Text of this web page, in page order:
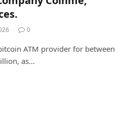
0
ATM provider for between
as…